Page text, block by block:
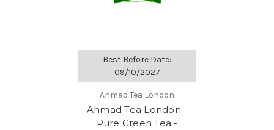
Best Before Date:
09/10/2027
Ahmad Tea London
Ahmad Tea London -
Pure Green Tea -